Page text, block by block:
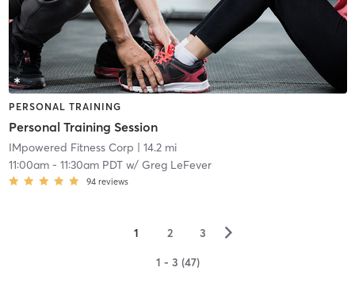
PERSONAL TRAINING
Personal Training Session
IMpowered Fitness Corp | 14.2 mi
11:00am- 11:30am PDTw/ Greg LeFever
94 reviews
1 2 3 ▻
1 - 3 (47)